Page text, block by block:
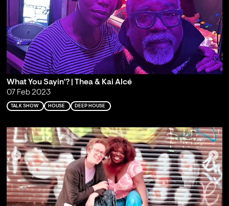
What You Sayin'? | Thea & Kai Alcé
07 Feb 2023
TALK SHOW HOUSE DEEP HOUSE